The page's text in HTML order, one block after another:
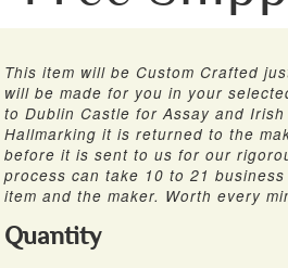
This item will be Custom Crafted
will be made for you in your
to Dublin Castle for Assay and
Hallmarking it is returned to the
before it is sent to us for our
process can take 10 to 21
item and the maker. Worth every
Quantity